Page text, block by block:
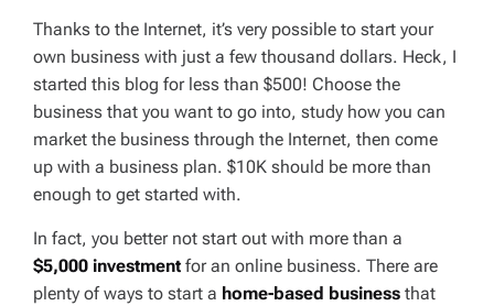
Thanks to the Internet, it’s very possible to start your
own business with just a few thousand dollars. Heck, I
started this blog for less than $500! Choose the
business that you want to go into, study how you can
market the business through the Internet, then come
up with a business plan. $10K should be more than
enough to get started with.
In fact, you better not start out with more than a
$5,000 investment for an online business. There are
plenty of ways to start a home-based business that